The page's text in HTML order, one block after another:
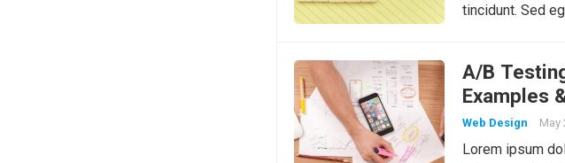
tincidunt. Sed
A/B
Examples
Web Design May
Lorem ipsum